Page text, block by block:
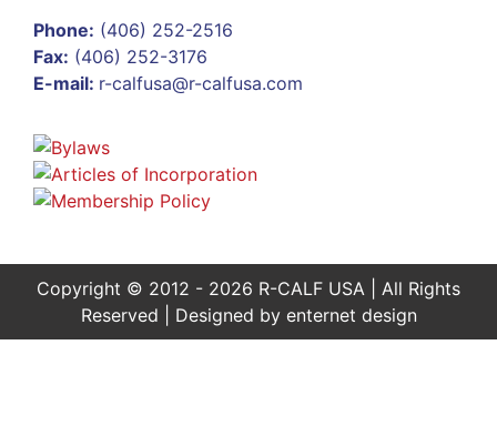
Phone: (406) 252-2516
Fax: (406) 252-3176
E-mail: r-calfusa@r-calfusa.com
Copyright © 2012 - 2026 R-CALF USA | All Rights
Reserved | Designed by enternet design